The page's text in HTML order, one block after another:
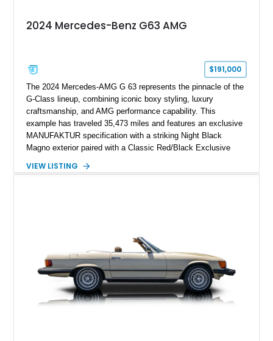
2024 Mercedes-Benz G63 AMG
$191,000
The 2024 Mercedes-AMG G 63 represents the pinnacle of the
G-Class lineup, combining iconic boxy styling, luxury
craftsmanship, and AMG performance capability. This
example has traveled 35,473 miles and features an exclusive
MANUFAKTUR specification with a striking Night Black
Magno exterior paired with a Classic Red/Black Exclusive
including 22-inch AMG Matte Black Cross-Spoke Forged
VIEW LISTING